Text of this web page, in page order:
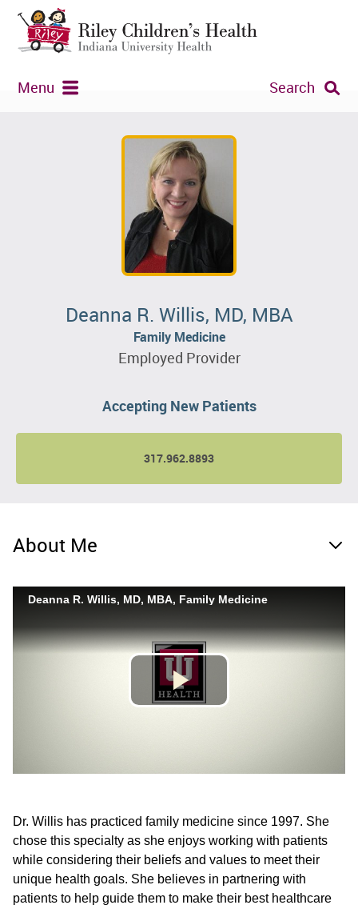
Menu Search
Deanna R. Willis, MD, MBA
Family Medicine
Employed Provider
Accepting New Patients
317.962.8893
About Me
Dr. Willis has practiced family medicine since 1997. She
chose this specialty as she enjoys working with patients
while considering their beliefs and values to meet their
unique health goals. She believes in partnering with
patients to help guide them to make their best healthcare